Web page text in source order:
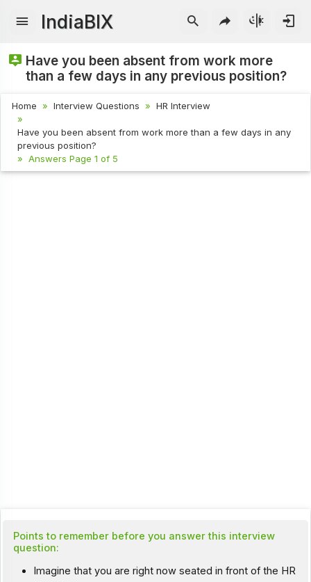
IndiaBIX
Have you been absent from work more
than a few days in any previous position?
Home Interview Questions HR Interview
Have you been absent from work more than a few days in any
previous position?
Answers Page 1 of 5
Points to remember before you answer this interview
question:
Imagine that you are right now seated in front of the HR